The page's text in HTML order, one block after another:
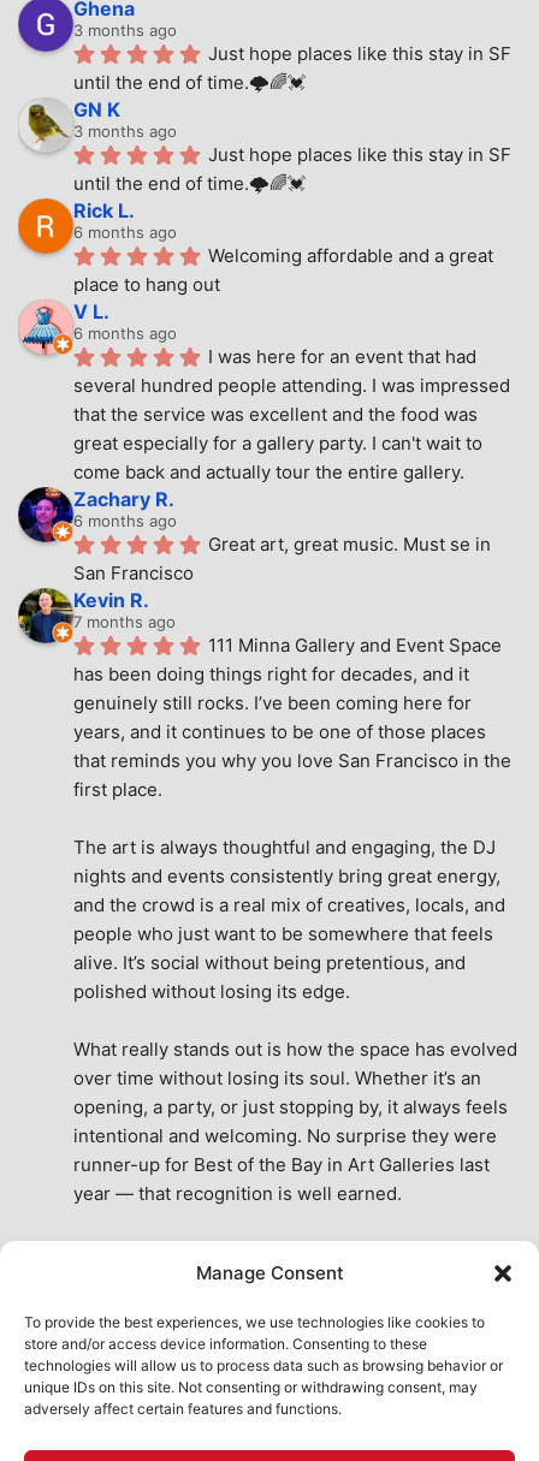
Manage Consent
To provide the best experiences, we use technologies like cookies to
store and/or access device information. Consenting to these
technologies will allow us to process data such as browsing behavior or
unique IDs on this site. Not consenting or withdrawing consent, may
adversely affect certain features and functions.
Ghena
3 months ago
Just hope places like this stay in SF
until the end of time.🌩🌈💓
GN K
3 months ago
Just hope places like this stay in SF
until the end of time.🌩🌈💓
Rick L.
6 months ago
Welcoming affordable and a great
place to hang out
V L.
6 months ago
I was here for an event that had
several hundred people attending. I was impressed
that the service was excellent and the food was
great especially for a gallery party. I can't wait to
come back and actually tour the entire gallery.
Zachary R.
6 months ago
Great art, great music. Must se in
San Francisco
Kevin R.
7 months ago
111 Minna Gallery and Event Space
has been doing things right for decades, and it
genuinely still rocks. I’ve been coming here for
years, and it continues to be one of those places
that reminds you why you love San Francisco in the
first place.
The art is always thoughtful and engaging, the DJ
nights and events consistently bring great energy,
and the crowd is a real mix of creatives, locals, and
people who just want to be somewhere that feels
alive. It’s social without being pretentious, and
polished without losing its edge.
What really stands out is how the space has evolved
over time without losing its soul. Whether it’s an
opening, a party, or just stopping by, it always feels
intentional and welcoming. No surprise they were
runner-up for Best of the Bay in Art Galleries last
year — that recognition is well earned.
the city. A true San Francisco treat, then and now.
See All Reviews